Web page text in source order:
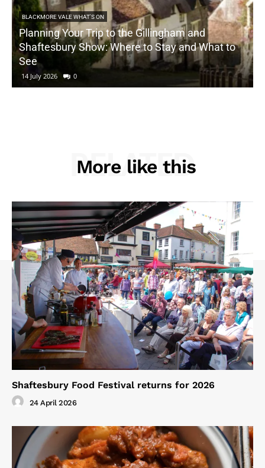
BLACKMORE VALE WHAT'S ON
Planning Your Trip to the Gillingham and
Shaftesbury Show: Where to Stay and What to
See
14 July 2026 0
More like this
RELATED
Shaftesbury Food Festival returns for 2026
24 April 2026